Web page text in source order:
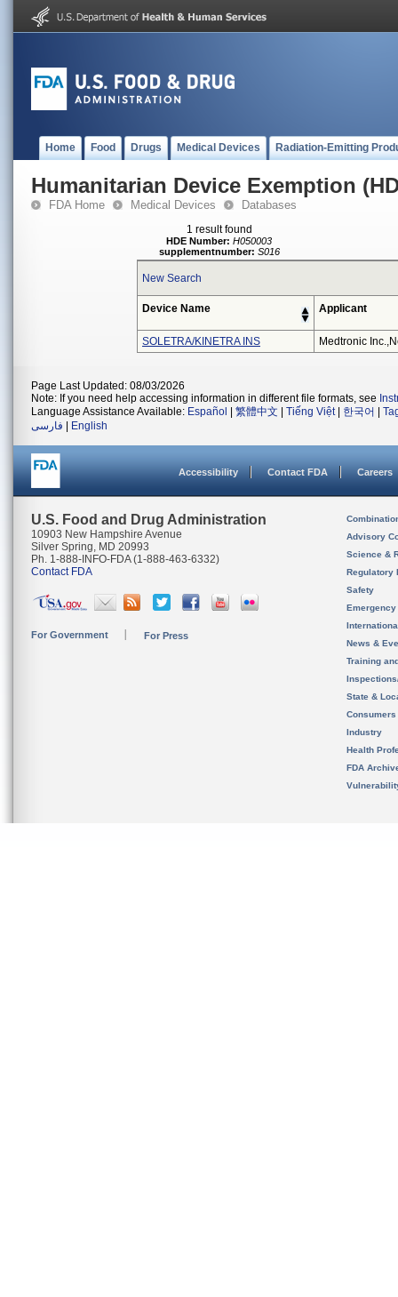
Home Food Drugs Medical Devices Radiation-Emitting
Humanitarian Device Exemption
FDA Home Medical Devices Databases
1 result found
HDE Number: H050003
supplementnumber: S016
New Search
Device Name Applicant
SOLETRA/KINETRA INS Medtronic
Page Last Updated: 08/03/2026
Note: If you need help accessing information in different file formats, see
Language Assistance Available: Español 繁體中文 Tiếng Việt| 한국어
فارسی
English
Accessibility Contact FDA Careers
U.S. Food and Drug Administration
10903 New Hampshire Avenue
Silver Spring, MD 20993
Ph. 1-888-INFO-FDA (1-888-463-6332)
Contact FDA
For Government For Press
Advisory
Science &
Regulatory
Safety
News &
Training
State &
Consumers
Industry
Health
FDA